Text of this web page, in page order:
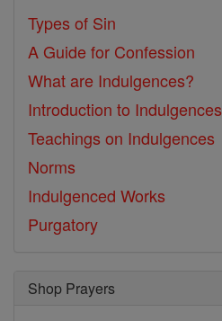
Types of Sin
A Guide for Confession
What are Indulgences?
Introduction to Indulgences
Teachings on Indulgences
Norms
Indulgenced Works
Purgatory
Shop Prayers